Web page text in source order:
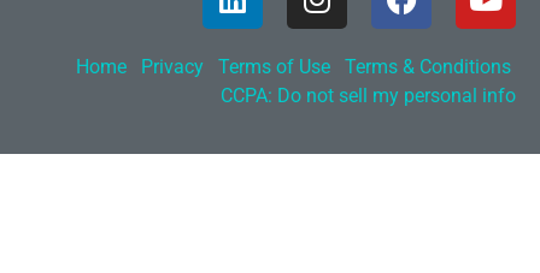
Home Privacy Terms of Use
Terms & Conditions
CCPA: Do not sell my personal info